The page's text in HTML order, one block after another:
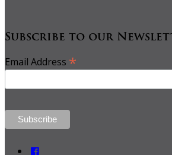
Subscribe to our
Email Address *